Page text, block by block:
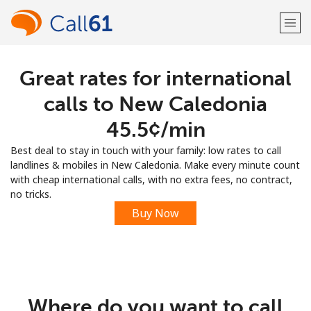
Welcome!
Sign up with
Great rates for international
calls to New Caledonia
⁦45.5¢⁩/min
Best deal to stay in touch with your family: low rates to call
landlines & mobiles in New Caledonia. Make every minute count
with cheap international calls, with no extra fees, no contract,
no tricks.
Buy Now